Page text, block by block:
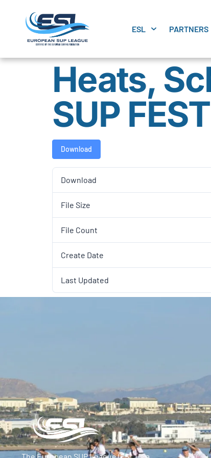
ESL PARTNERS
Heats,
SUP
Download
Download
File Size
File Count
Create Date
Last Updated